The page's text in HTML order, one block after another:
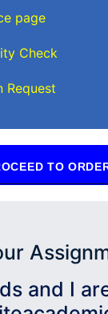
page
Check
Request
TO
and I